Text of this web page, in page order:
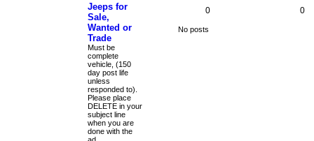
Jeeps for
Sale,
Wanted or
Trade
Must be
complete
vehicle, (150
day post life
unless
responded to).
Please place
DELETE in your
subject line
when you are
done with the
ad.
0 0
No posts